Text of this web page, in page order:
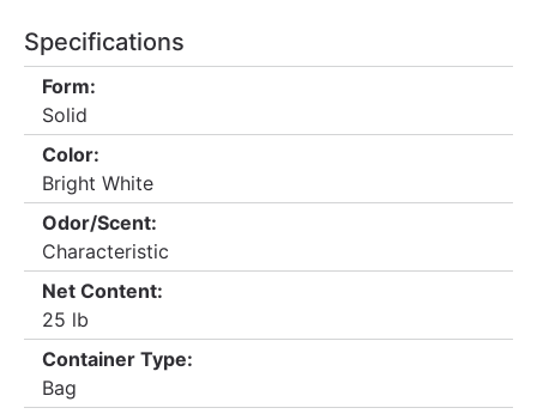
Specifications
Form:
Solid
Color:
Bright White
Odor/Scent:
Characteristic
Net Content:
25 lb
Container Type:
Bag